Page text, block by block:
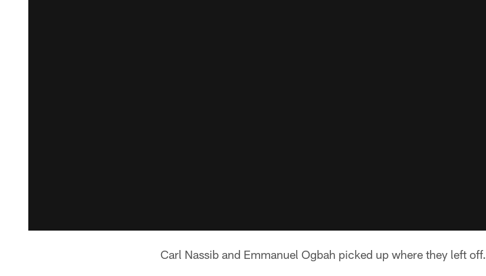
Carl Nassib and Emmanuel Ogbah picked up where they left off.